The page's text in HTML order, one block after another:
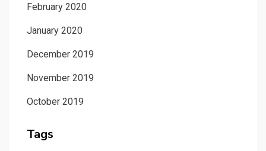
February 2020
January 2020
December 2019
November 2019
October 2019
Tags